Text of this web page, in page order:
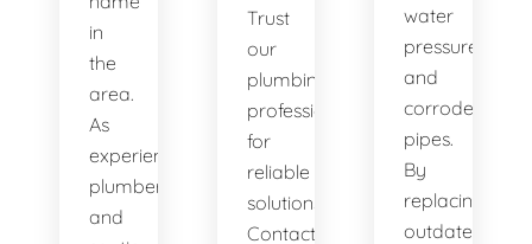
in
the
area.
As
experienced
plumbers
and
Trust
our
plumbing
professionals
for
reliable
solutions.
Contact
water
pressure,
and
corroded
pipes.
By
replacing
outdated